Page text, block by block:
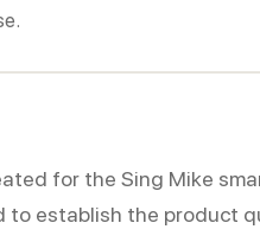
for the Sing Mike
to establish the product